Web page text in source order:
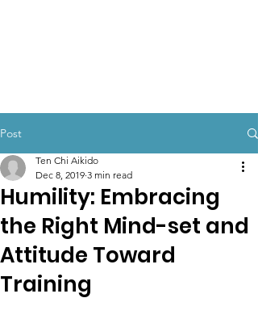
Post
Humility: Embracing
the Right Mind-set and
Attitude Toward
Training
Ten Chi Aikido
Dec 8, 2019 3 min read